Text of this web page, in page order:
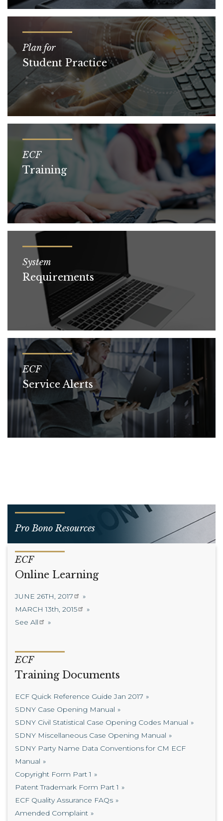
Plan for
Student Practice
ECF
Training
System
Requirements
ECF
Service Alerts
Pro Bono Resources
ECF
Online Learning
JUNE 26TH, 2017
MARCH 13th, 2015
See All
ECF
Training Documents
ECF Quick Reference Guide Jan 2017
SDNY Case Opening Manual
SDNY Civil Statistical Case Opening Codes Manual
SDNY Miscellaneous Case Opening Manual
SDNY Party Name Data Conventions for CM ECF
Manual
Copyright Form Part 1
Patent Trademark Form Part 1
ECF Quality Assurance FAQs
Amended Complaint